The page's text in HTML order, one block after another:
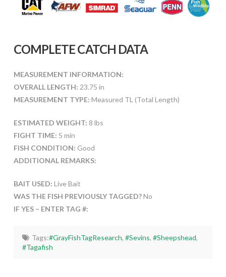
COMPLETE CATCH DATA
MEASUREMENT INFORMATION:
OVERALL LENGTH: 23.75 in
MEASUREMENT TYPE: Measured TL (Total Length)
ESTIMATED WEIGHT: 8 lbs
FIGHT TIME: 5 min
FISH CONDITION: Good
ADDITIONAL REMARKS:
BAIT USED: Live Bait
WAS THE FISH PREVIOUSLY TAGGED?No
IF YES – ENTER TAG #:
Tags:#GrayFishTagResearch, #Sevins, #Sheepshead,
#Tagafish